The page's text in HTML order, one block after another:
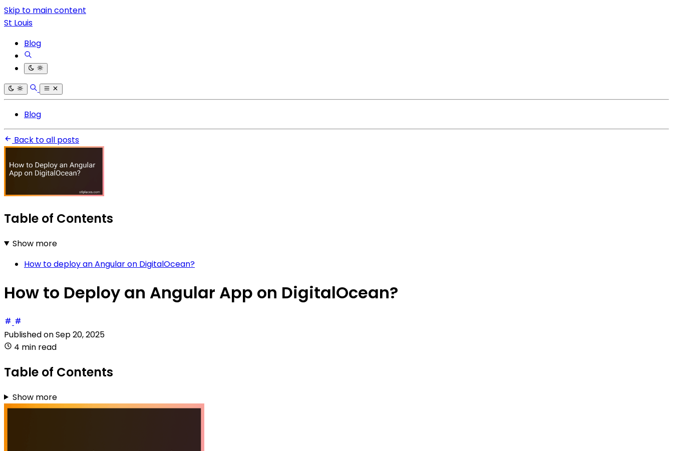
Skip to main content
St Louis
Blog
Blog
Back to all posts
Table of Contents
Show more
How to deploy an Angular on DigitalOcean?
How to Deploy an Angular App on DigitalOcean?
Published onSep 20, 2025
4 min read
Table of Contents
Show more